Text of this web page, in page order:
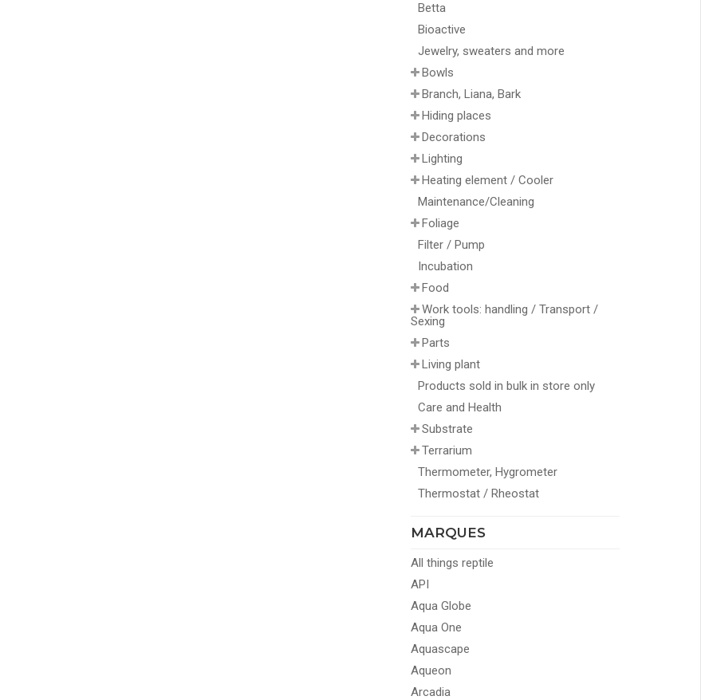
Betta
Bioactive
Jewelry, sweaters and more
Bowls
Branch, Liana, Bark
Hiding places
Decorations
Lighting
Heating element / Cooler
Maintenance/Cleaning
Foliage
Filter / Pump
Incubation
Food
Work tools: handling / Transport /
Sexing
Parts
Living plant
Products sold in bulk in store only
Care and Health
Substrate
Terrarium
Thermometer, Hygrometer
Thermostat / Rheostat
MARQUES
All things reptile
API
Aqua Globe
Aqua One
Aquascape
Aqueon
Arcadia